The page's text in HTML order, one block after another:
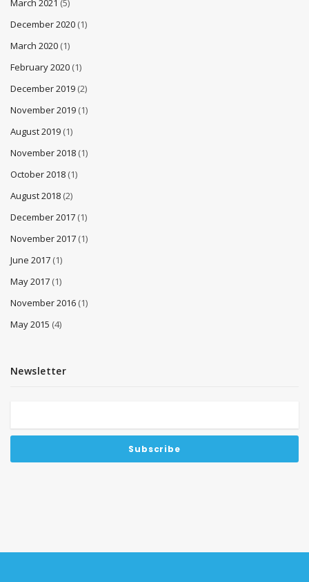
March 2021 (5)
December 2020 (1)
March 2020 (1)
February 2020 (1)
December 2019 (2)
November 2019 (1)
August 2019 (1)
November 2018 (1)
October 2018 (1)
August 2018 (2)
December 2017 (1)
November 2017 (1)
June 2017 (1)
May 2017 (1)
November 2016 (1)
May 2015 (4)
Newsletter